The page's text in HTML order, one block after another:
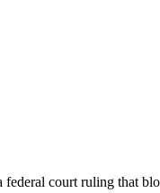
court ruling that